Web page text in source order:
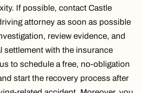
If possible, contact Castle
attorney as soon as possible
review evidence, and
settlement with the insurance
to schedule a free, no-obligation
start the recovery process after